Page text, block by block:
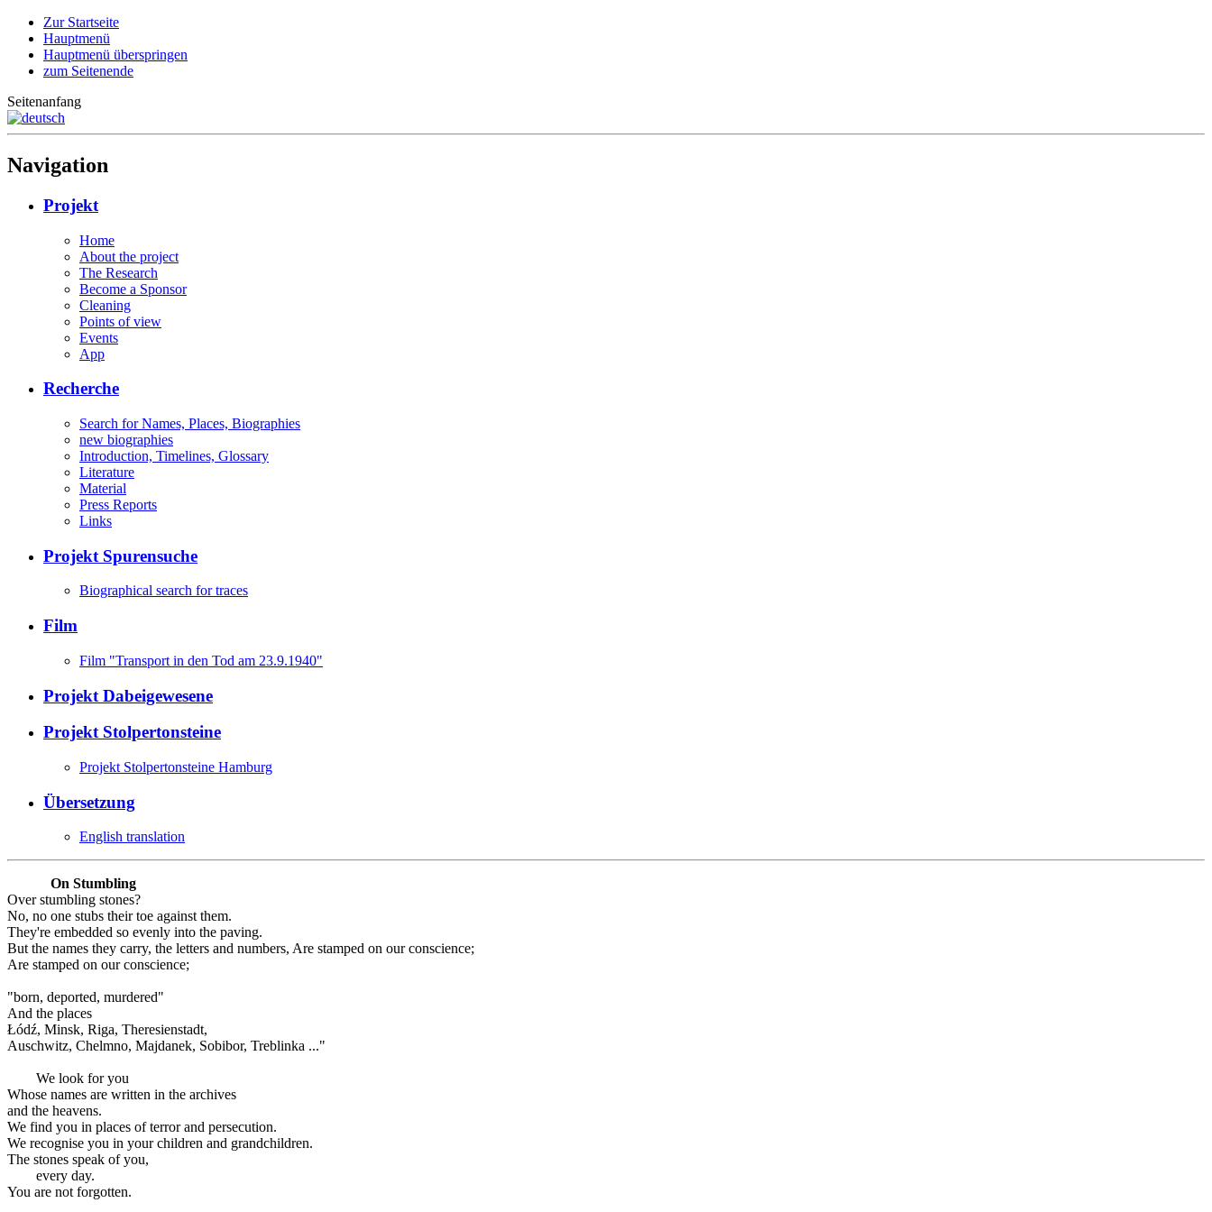
Zur Startseite
Hauptmenü
Hauptmenü überspringen
zum Seitenende
Seitenanfang
Navigation
Projekt
Home
About the project
The Research
Become a Sponsor
Cleaning
Points of view
Events
App
Recherche
Search for Names, Places, Biographies
new biographies
Introduction, Timelines, Glossary
Literature
Material
Press Reports
Links
Projekt Spurensuche
Biographical search for traces
Film
Film "Transport in den Tod am 23.9.1940"
Projekt Dabeigewesene
Projekt Stolpertonsteine
Projekt Stolpertonsteine Hamburg
Übersetzung
English translation
On Stumbling
Over stumbling stones?
No, no one stubs their toe against them.
They're embedded so evenly into the paving.
But the names they carry, the letters and numbers, Are stamped on our conscience;
Are stamped on our conscience;
"born, deported, murdered"
And the places
Łódź, Minsk, Riga, Theresienstadt,
Auschwitz, Chelmno, Majdanek, Sobibor, Treblinka ..."
We look for you
Whose names are written in the archives
and the heavens.
We find you in places of terror and persecution.
We recognise you in your children and grandchildren.
The stones speak of you,
every day.
You are not forgotten.